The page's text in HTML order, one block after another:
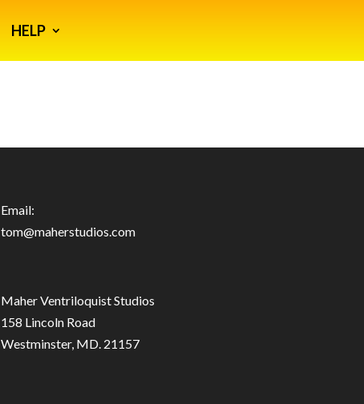
HELP
Email:
tom@maherstudios.com
Maher Ventriloquist Studios
158 Lincoln Road
Westminster, MD. 21157